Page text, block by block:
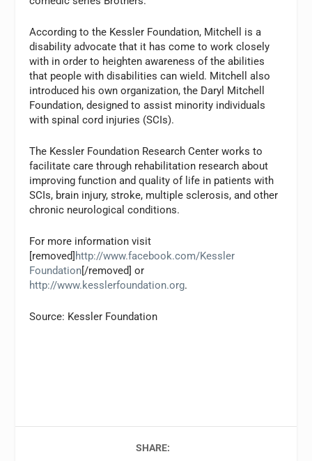
According to the Kessler Foundation, Mitchell is a
disability advocate that it has come to work closely
with in order to heighten awareness of the abilities
that people with disabilities can wield. Mitchell also
introduced his own organization, the Daryl Mitchell
Foundation, designed to assist minority individuals
with spinal cord injuries (SCIs).
The Kessler Foundation Research Center works to
facilitate care through rehabilitation research about
improving function and quality of life in patients with
SCIs, brain injury, stroke, multiple sclerosis, and other
chronic neurological conditions.
For more information visit
[removed] http://www.facebook.com/Kessler
Foundation[/removed] or
http://www.kesslerfoundation.org.
Source: Kessler Foundation
SHARE: